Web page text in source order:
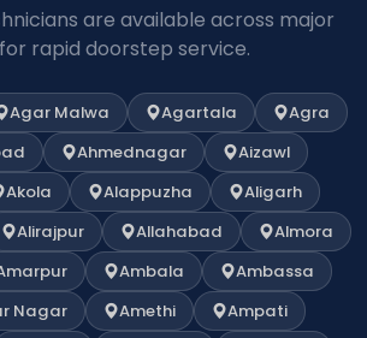
are available across major
rapid doorstep service.
Agar Malwa Agartala
Agra
Ahmednagar
Aizawl
Akola Alappuzha
Aligarh
Alirajpur Allahabad
Almora
Ambala
Ambassa
Nagar
Amethi
Ampati